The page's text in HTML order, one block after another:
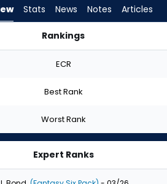
Stats News Notes Articles
Rankings
ECR
Best Rank
Worst Rank
Expert Ranks